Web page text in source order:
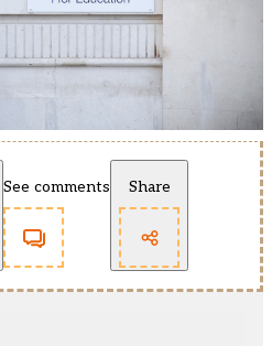
See comments Share